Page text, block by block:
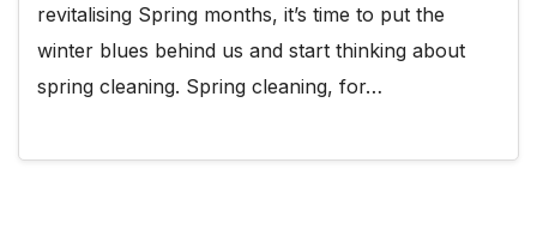
revitalising Spring months, it’s time to put the
winter blues behind us and start thinking about
spring cleaning. Spring cleaning, for…